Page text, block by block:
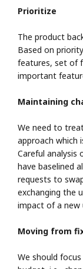
Prioritize
The product
Based on
features, set of
important
Maintaining
We need to
approach which
Careful analysis
have baselined
requests to
exchanging the
impact of a new
Moving from
We should